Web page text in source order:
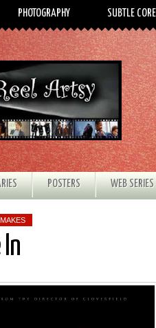
PHOTOGRAPHY SUBTLE CORE
POSTERS WEB SERIES